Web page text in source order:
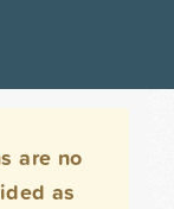
are no
as